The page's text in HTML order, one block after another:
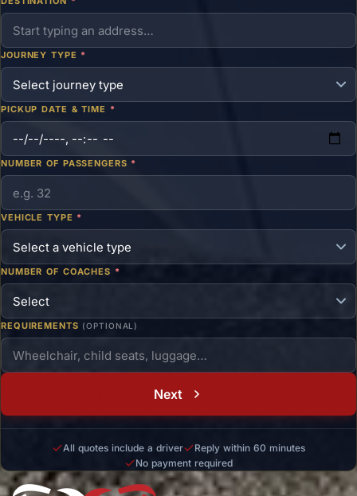
JOURNEY TYPE *
PICKUP DATE & TIME *
NUMBER OF PASSENGERS *
VEHICLE TYPE *
NUMBER OF COACHES *
REQUIREMENTS (OPTIONAL)
Next
All quotes include a driver
Reply within 60 minutes
No payment required